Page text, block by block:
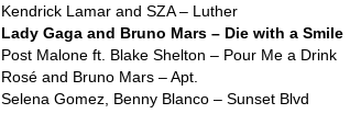
Kendrick Lamar and SZA – Luther
Lady Gaga and Bruno Mars – Die with a Smile
Post Malone ft. Blake Shelton – Pour Me a Drink
Rosé and Bruno Mars – Apt.
Selena Gomez, Benny Blanco – Sunset Blvd